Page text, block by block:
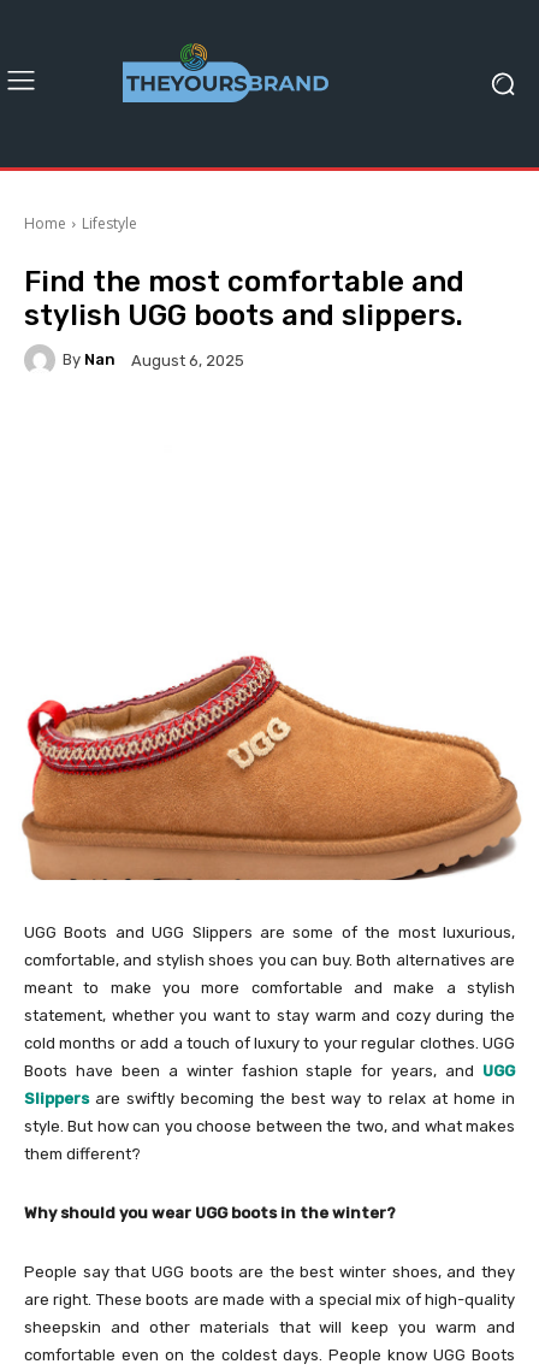
Home Lifestyle
Find the most comfortable and
stylish UGG boots and slippers.
By Nan August 6, 2025
UGG Boots and UGG Slippers are some of the most luxurious,
comfortable, and stylish shoes you can buy. Both alternatives are
meant to make you more comfortable and make a stylish
statement, whether you want to stay warm and cozy during the
cold months or add a touch of luxury to your regular clothes. UGG
Boots have been a winter fashion staple for years, and UGG
Slippersare swiftly becoming the best way to relax at home in
style. But how can you choose between the two, and what makes
them different?
Why should you wear UGG boots in the winter?
People say that UGG boots are the best winter shoes, and they
are right. These boots are made with a special mix of high-quality
sheepskin and other materials that will keep you warm and
comfortable even on the coldest days. People know UGG Boots